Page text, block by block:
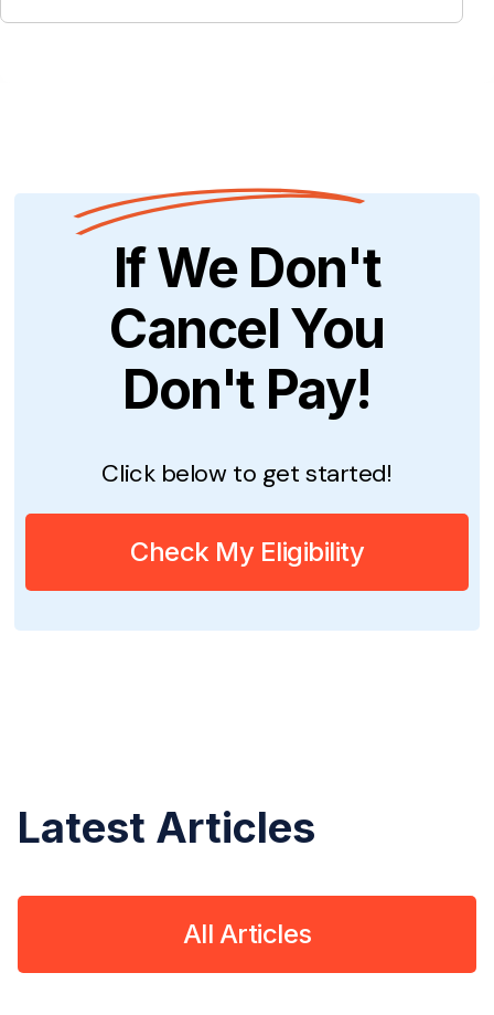
If We Don't
Cancel You
Don't Pay!
Click below to get started!
Check My Eligibility
Latest Articles
All Articles